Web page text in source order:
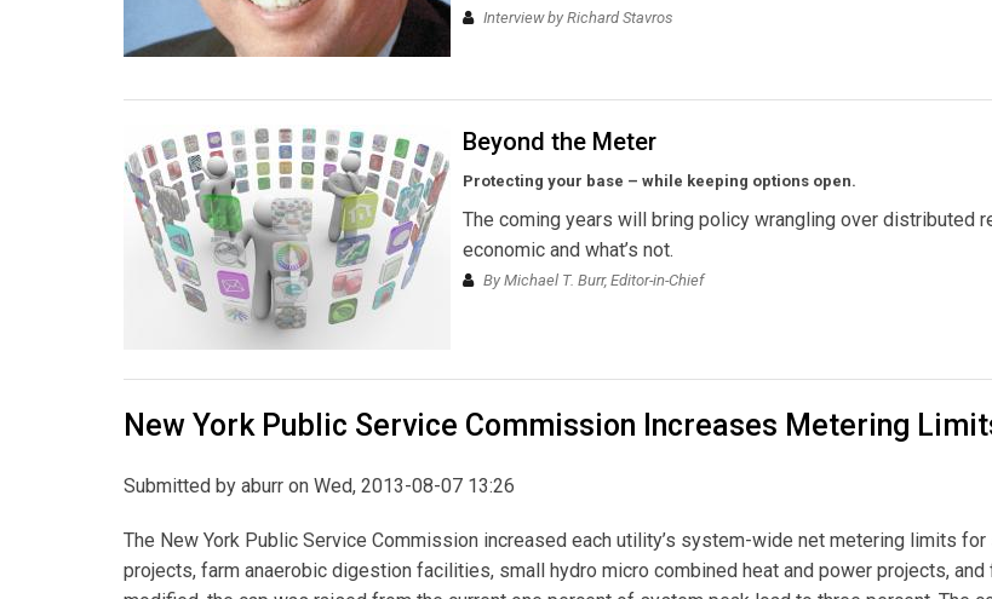
Interview by Richard Stavros
Beyond the Meter
Protecting your base – while keeping options open.
The coming years will bring policy wrangling over distributed
economic and what’s not.
By Michael T. Burr, Editor-in-Chief
New York Public Service Commission Increases Metering
Submitted by aburr on Wed, 2013-08-07 13:26
The New York Public Service Commission increased each utility’s system-wide net metering limits
projects, farm anaerobic digestion facilities, small hydro micro combined heat and power projects, and